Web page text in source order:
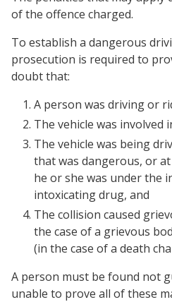
of the offence charged.
To establish a dangerous
prosecution is required to
doubt that:
A person was driving or
The vehicle was involved
The vehicle was being
that was dangerous, or
he or she was under the
intoxicating drug, and
The collision caused
the case of a grievous
(in the case of a death
A person must be found not
unable to prove all of these